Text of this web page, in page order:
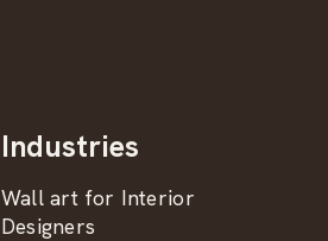
Industries
Wall art for Interior
Designers